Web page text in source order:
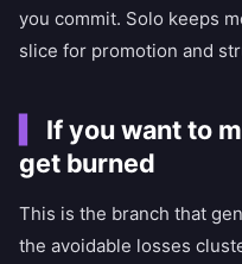
you commit. Solo keeps
slice for promotion and
If you want to
get burned
This is the branch that
the avoidable losses